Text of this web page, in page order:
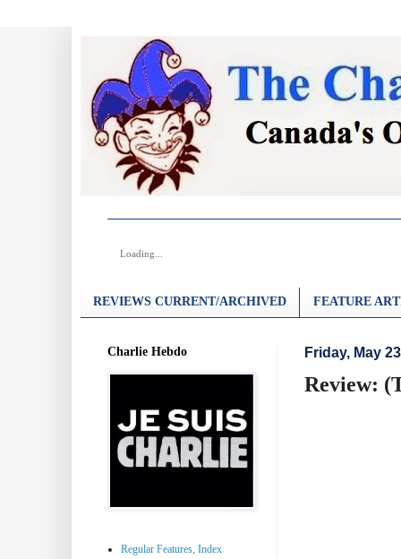
Loading...
REVIEWS CURRENT/ARCHIVED FEATURE
Friday, May
Review:
Charlie Hebdo
Regular Features, Index